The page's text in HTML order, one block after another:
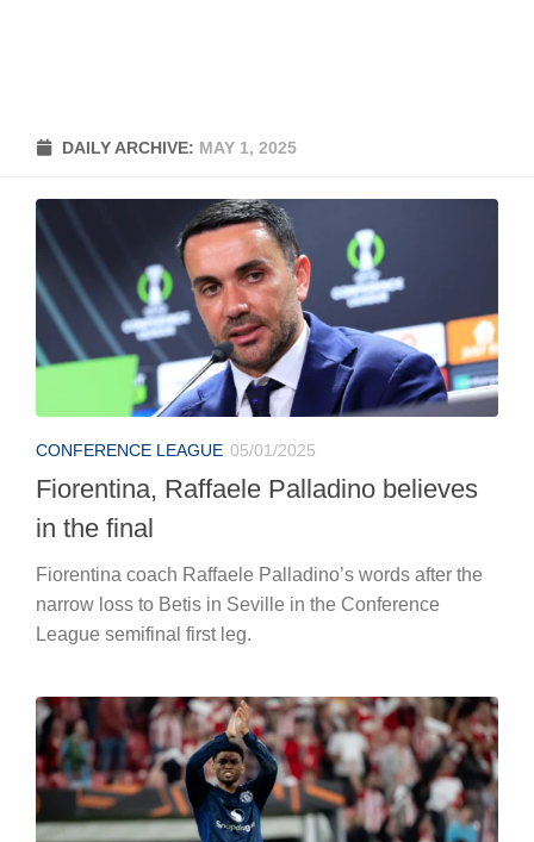
DAILY ARCHIVE: MAY 1, 2025
CONFERENCE LEAGUE 05/01/2025
Fiorentina, Raffaele Palladino believes
in the final
Fiorentina coach Raffaele Palladino’s words after the
narrow loss to Betis in Seville in the Conference
League semifinal first leg.